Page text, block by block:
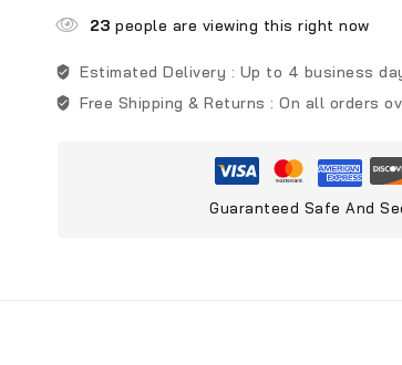
23 people are viewing this right now
Estimated Delivery : Up to 4 business
Free Shipping & Returns : On all orders
Guaranteed Safe And